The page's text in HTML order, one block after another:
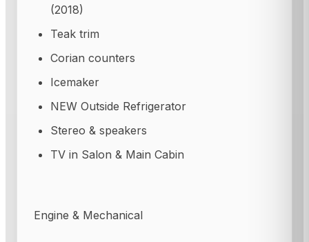
(2018)
Teak trim
Corian counters
Icemaker
NEW Outside Refrigerator
Stereo & speakers
TV in Salon & Main Cabin
Engine & Mechanical